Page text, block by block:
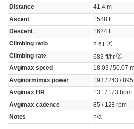
Distance 41.4 mi
Ascent 1588 ft
Descent 1624 ft
Climbing ratio
2.61
Climbing rate
683 ft/hr
Avg/max speed
18.03 / 50.07
Avg/norm/max power 193 / 243 /
Avg/max HR 131 / 173 bpm
Avg/max cadence 85 / 128 rpm
Notes n/a